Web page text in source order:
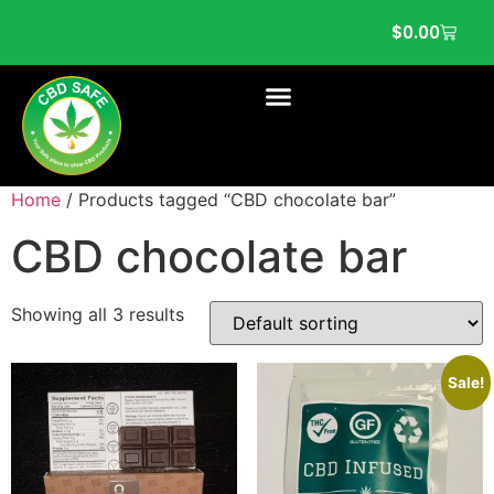
$0.00
Home / Products tagged “CBD chocolate bar”
CBD chocolate bar
Showing all 3 results
Sale!